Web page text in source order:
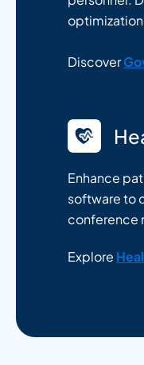
Discover
Enhance
software to
conference
Explore